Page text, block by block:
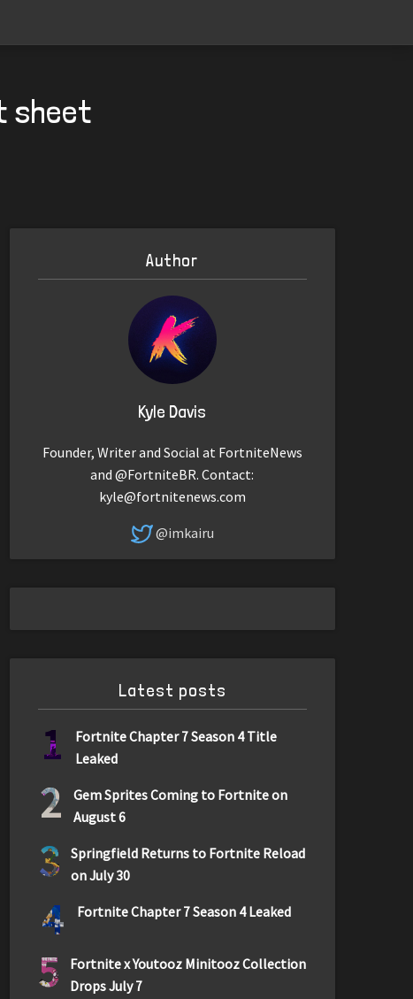
sheet
Author
Kyle Davis
Founder, Writer and Social at FortniteNews
and @FortniteBR. Contact:
kyle@fortnitenews.com
@imkairu
Latest posts
1
Fortnite Chapter 7 Season 4 Title
Leaked
2
Gem Sprites Coming to Fortnite on
August 6
3
Springfield Returns to Fortnite Reload
on July 30
4 Fortnite Chapter 7 Season 4 Leaked
5
Fortnite x Youtooz Minitooz Collection
Drops July 7